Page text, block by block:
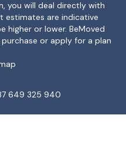
you will deal directly with
estimates are indicative
higher or lower. BeMoved
or apply for a plan
649 325 940